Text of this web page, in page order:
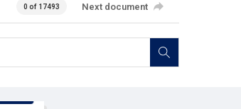
0 of 17493 Next document